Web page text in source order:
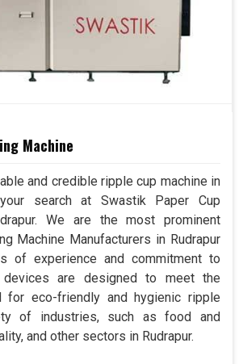
Machine
and credible ripple cup machine in
your search at Swastik Paper Cup
We are the most prominent
Machine Manufacturers in Rudrapur
of experience and commitment to
devices are designed to meet the
for eco-friendly and hygienic ripple
of industries, such as food and
and other sectors in Rudrapur.